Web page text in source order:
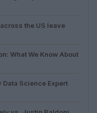
the US leave
What We Know About
Science Expert